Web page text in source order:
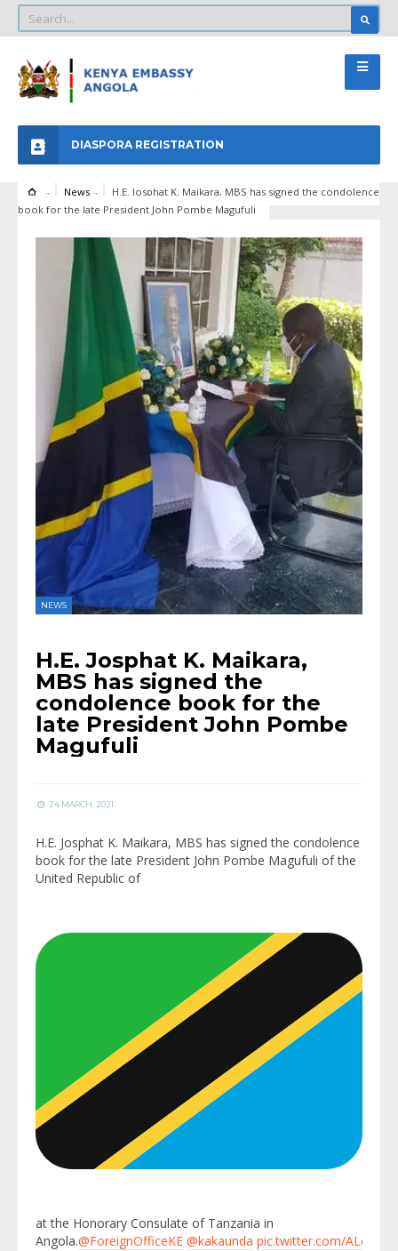
DIASPORA REGISTRATION
News
H.E. Josphat K. Maikara, MBS has signed the condolence
book for the late President John Pombe Magufuli
NEWS
H.E. Josphat K. Maikara,
MBS has signed the
condolence book for the
late President John Pombe
Magufuli
24 MARCH, 2021
H.E. Josphat K. Maikara, MBS has signed the condolence
book for the late President John Pombe Magufuli of the
United Republic of
at the Honorary Consulate of Tanzania in
Angola.@ForeignOfficeKE @kakaunda pic.twitter.com/